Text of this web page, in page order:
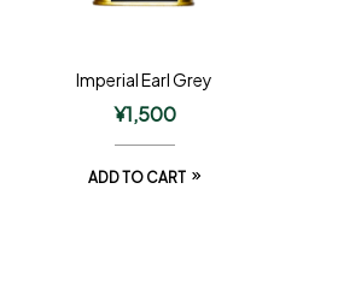
Imperial Earl Grey
¥1,500
ADD TO CART